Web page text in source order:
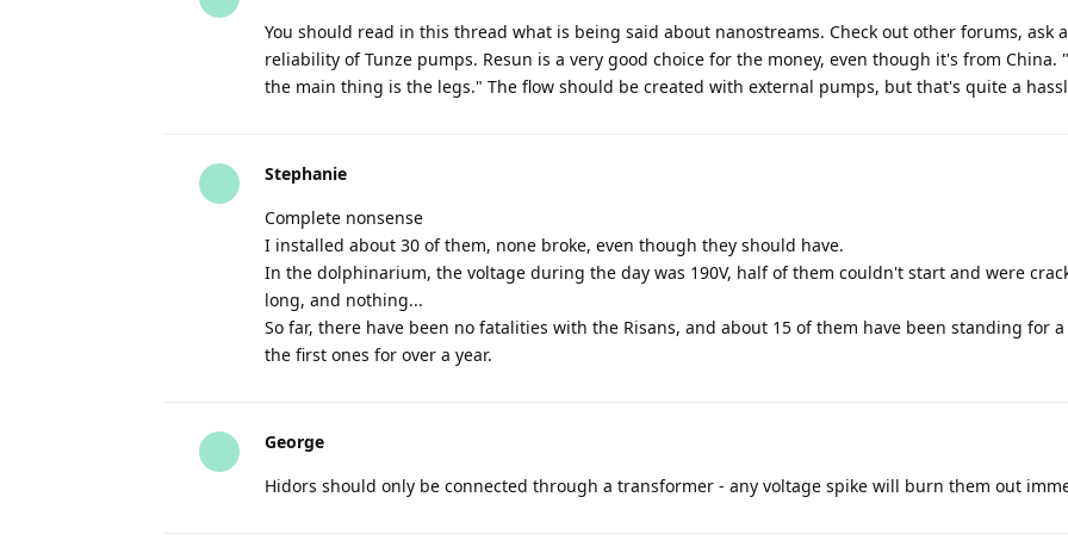
You should read in this thread what is being said about nanostreams. Check out other forums, ask
reliability of Tunze pumps. Resun is a very good choice for the money, even though it's from China.
the main thing is the legs." The flow should be created with external pumps, but that's quite a
Stephanie
Complete nonsense
I installed about 30 of them, none broke, even though they should have.
In the dolphinarium, the voltage during the day was 190V, half of them couldn't start and were
long, and nothing...
So far, there have been no fatalities with the Risans, and about 15 of them have been standing for
the first ones for over a year.
George
Hidors should only be connected through a transformer - any voltage spike will burn them out